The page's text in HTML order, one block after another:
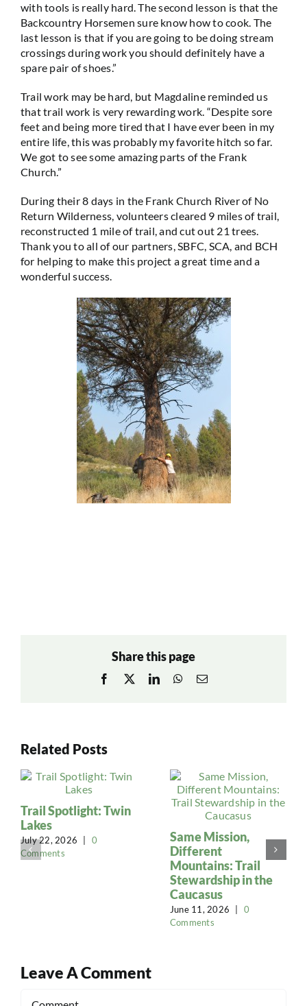
with tools is really hard. The second lesson is that the
Backcountry Horsemen sure know how to cook. The
last lesson is that if you are going to be doing stream
crossings during work you should definitely have a
spare pair of shoes.”
Trail work may be hard, but Magdaline reminded us
that trail work is very rewarding work. “Despite sore
feet and being more tired that I have ever been in my
entire life, this was probably my favorite hitch so far.
We got to see some amazing parts of the Frank
Church.”
During their 8 days in the Frank Church River of No
Return Wilderness, volunteers cleared 9 miles of trail,
reconstructed 1 mile of trail, and cut out 21 trees.
Thank you to all of our partners, SBFC, SCA, and BCH
for helping to make this project a great time and a
wonderful success.
Share this page
Facebook
X LinkedInWhatsApp
Email
Related Posts
Trail Spotlight: Twin
Lakes
July 22, 2026
0
Comments
Same Mission,
Different
Mountains: Trail
Stewardship in the
Caucasus
June 11, 2026
0
Comments
Leave A Comment